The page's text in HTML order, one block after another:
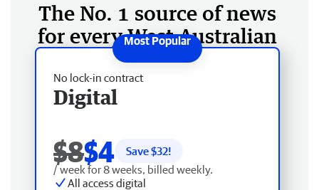
The No. 1 source of news
for every West Australian
No lock-in contract
Digital
$8$4 Save $32!
/ week for 8 weeks, billed weekly.
All access digital